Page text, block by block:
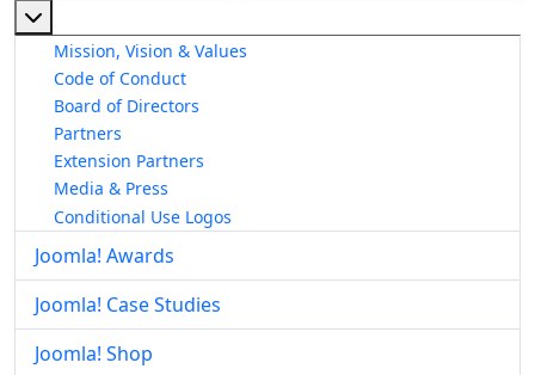
Mission, Vision & Values
Code of Conduct
Board of Directors
Partners
Extension Partners
Media & Press
Conditional Use Logos
Joomla! Awards
Joomla! Case Studies
Joomla! Shop